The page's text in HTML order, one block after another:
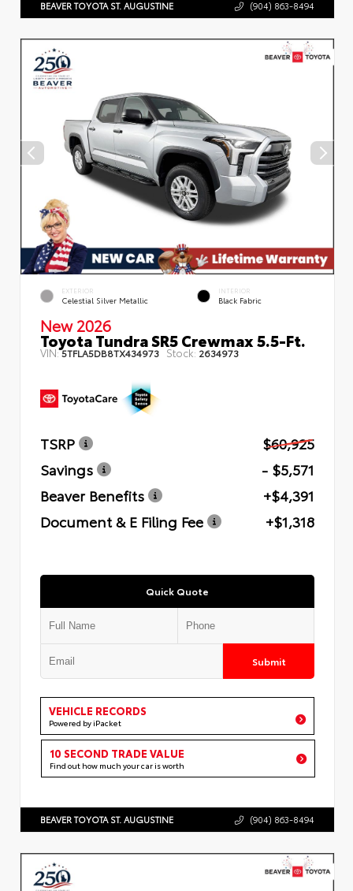
BEAVER TOYOTA ST. AUGUSTINE (904) 863-8494
EXTERIOR
Celestial Silver Metallic
INTERIOR
Black Fabric
New 2026
Toyota Tundra SR5 Crewmax 5.5-Ft.
VIN:5TFLA5DB8TX434973 Stock: 2634973
TSRP
$60,925
Savings
- $5,571
Beaver Benefits
+$4,391
Document & E Filing Fee
+$1,318
Quick Quote
Submit
VEHICLE RECORDS
Powered by iPacket
10 SECOND TRADE VALUE
Find out how much your car is worth
BEAVER TOYOTA ST. AUGUSTINE (904) 863-8494